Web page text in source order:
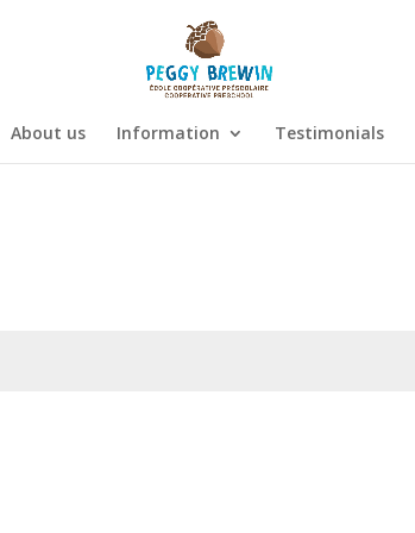
About us Information Testimonials